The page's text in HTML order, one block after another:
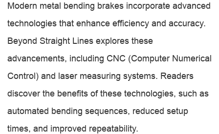
Modern metal bending brakes incorporate advanced
technologies that enhance efficiency and accuracy.
Beyond Straight Lines explores these
advancements, including CNC (Computer Numerical
Control) and laser measuring systems. Readers
discover the benefits of these technologies, such as
automated bending sequences, reduced setup
times, and improved repeatability.